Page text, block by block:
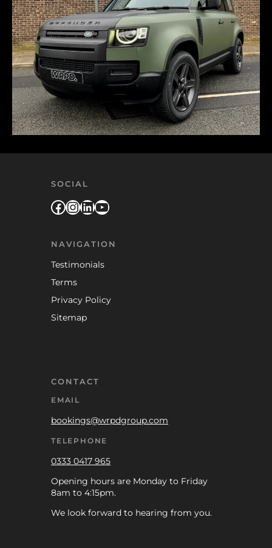
SOCIAL
Facebook
Instagram
LinkedIn
YouTube
NAVIGATION
Testimonials
Terms
Privacy Policy
Sitemap
CONTACT
EMAIL
bookings@wrpdgroup.com
TELEPHONE
0333 0417 965
Opening hours are Monday to Friday
8am to 4:15pm.
We look forward to hearing from you.